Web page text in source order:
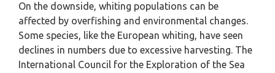
On the downside, whiting populations can be
affected by overfishing and environmental changes.
Some species, like the European whiting, have seen
declines in numbers due to excessive harvesting. The
International Council for the Exploration of the Sea